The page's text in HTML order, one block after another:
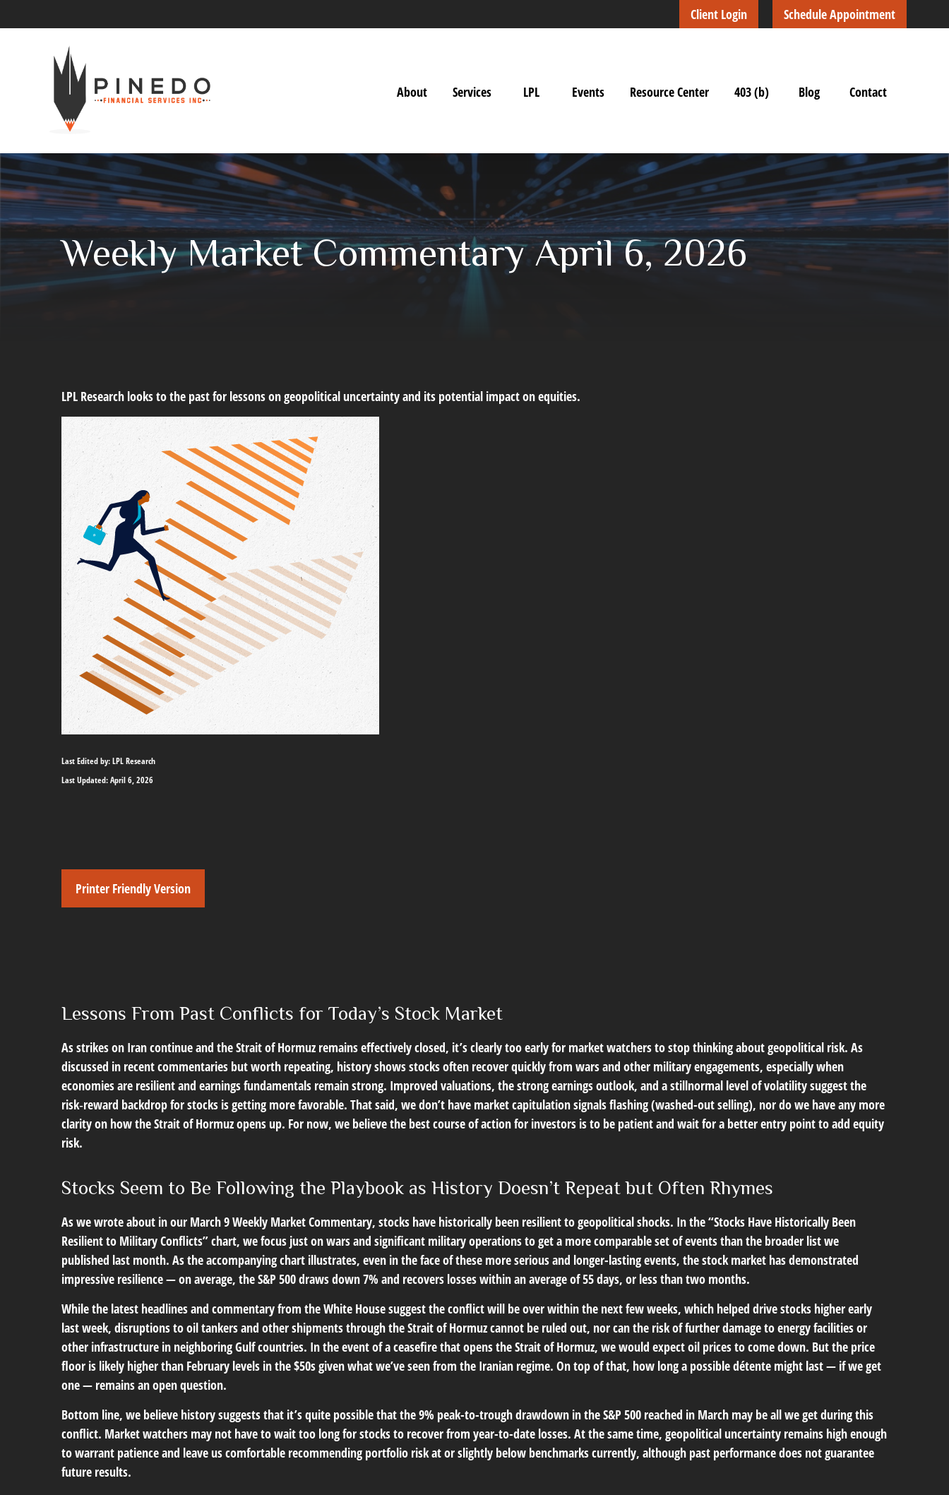
Client Login Schedule Appointment
About Services LPL Events Resource Center 403 (b) Blog Contact
Weekly Market Commentary April 6, 2026
LPL Research looks to the past for lessons on geopolitical uncertainty and its potential impact on equities.
Last Edited by: LPL Research
Last Updated: April 6, 2026
Printer Friendly Version
Lessons From Past Conflicts for Today’s Stock Market
As strikes on Iran continue and the Strait of Hormuz remains effectively closed, it’s clearly too early for market watchers to stop thinking about geopolitical risk. As
discussed in recent commentaries but worth repeating, history shows stocks often recover quickly from wars and other military engagements, especially when
economies are resilient and earnings fundamentals remain strong. Improved valuations, the strong earnings outlook, and a stillnormal level of volatility suggest the
risk‑reward backdrop for stocks is getting more favorable. That said, we don’t have market capitulation signals flashing (washed-out selling), nor do we have any more
clarity on how the Strait of Hormuz opens up. For now, we believe the best course of action for investors is to be patient and wait for a better entry point to add equity
risk.
Stocks Seem to Be Following the Playbook as History Doesn’t Repeat but Often Rhymes
As we wrote about in our March 9 Weekly Market Commentary, stocks have historically been resilient to geopolitical shocks. In the “Stocks Have Historically Been
Resilient to Military Conflicts” chart, we focus just on wars and significant military operations to get a more comparable set of events than the broader list we
published last month. As the accompanying chart illustrates, even in the face of these more serious and longer-lasting events, the stock market has demonstrated
impressive resilience — on average, the S&P 500 draws down 7% and recovers losses within an average of 55 days, or less than two months.
While the latest headlines and commentary from the White House suggest the conflict will be over within the next few weeks, which helped drive stocks higher early
last week, disruptions to oil tankers and other shipments through the Strait of Hormuz cannot be ruled out, nor can the risk of further damage to energy facilities or
other infrastructure in neighboring Gulf countries. In the event of a ceasefire that opens the Strait of Hormuz, we would expect oil prices to come down. But the price
floor is likely higher than February levels in the $50s given what we’ve seen from the Iranian regime. On top of that, how long a possible détente might last — if we get
one — remains an open question.
Bottom line, we believe history suggests that it’s quite possible that the 9% peak-to-trough drawdown in the S&P 500 reached in March may be all we get during this
conflict. Market watchers may not have to wait too long for stocks to recover from year-to-date losses. At the same time, geopolitical uncertainty remains high enough
to warrant patience and leave us comfortable recommending portfolio risk at or slightly below benchmarks currently, although past performance does not guarantee
future results.